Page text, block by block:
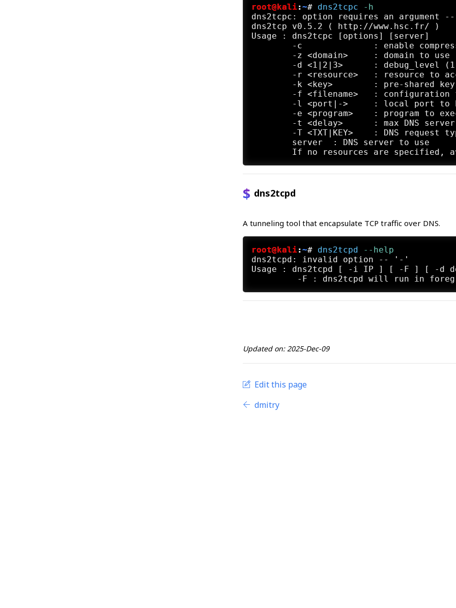
root@kali:~# dns2tcpc -h
dns2tcpc: option requires an argument
dns2tcp v0.5.2 ( http://www.hsc.fr/ )
Usage : dns2tcpc [options] [server]
dns2tcpd
A tunneling tool that encapsulate TCP traffic over DNS.
root@kali:~# dns2tcpd
--help
dns2tcpd: invalid option -- '-'
Usage : dns2tcpd [ -i IP ] [ -F ] [ -
Updated on: 2025-Dec-09
Edit this page
dmitry